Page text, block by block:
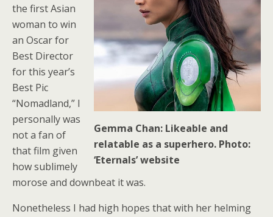
Gemma Chan: Likeable and
relatable as a superhero. Photo:
‘Eternals’ website
the first Asian
woman to win
an Oscar for
Best Director
for this year’s
Best Pic
“Nomadland,” I
personally was
not a fan of
that film given
how sublimely
morose and downbeat it was.
Nonetheless I had high hopes that with her helming